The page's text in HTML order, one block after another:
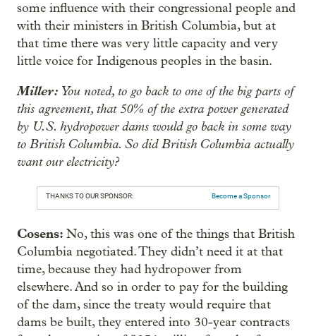
some influence with their congressional people and
with their ministers in British Columbia, but at
that time there was very little capacity and very
little voice for Indigenous peoples in the basin.
Miller: You noted, to go back to one of the big parts of
this agreement, that 50% of the extra power generated
by U.S. hydropower dams would go back in some way
to British Columbia. So did British Columbia actually
want our electricity?
THANKS TO OUR SPONSOR: Become a Sponsor
Cosens: No, this was one of the things that British
Columbia negotiated. They didn’t need it at that
time, because they had hydropower from
elsewhere. And so in order to pay for the building
of the dam, since the treaty would require that
dams be built, they entered into 30-year contracts